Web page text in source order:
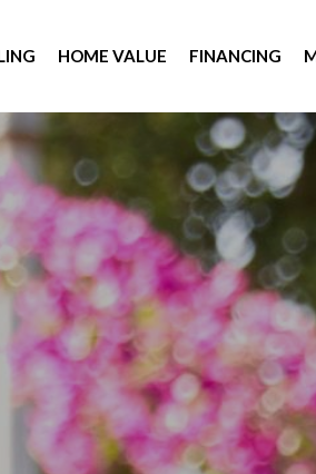
HOME VALUE FINANCING